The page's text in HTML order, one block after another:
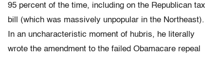
95 percent of the time, including on the Republican tax
bill (which was massively unpopular in the Northeast).
In an uncharacteristic moment of hubris, he literally
wrote the amendment to the failed Obamacare repeal